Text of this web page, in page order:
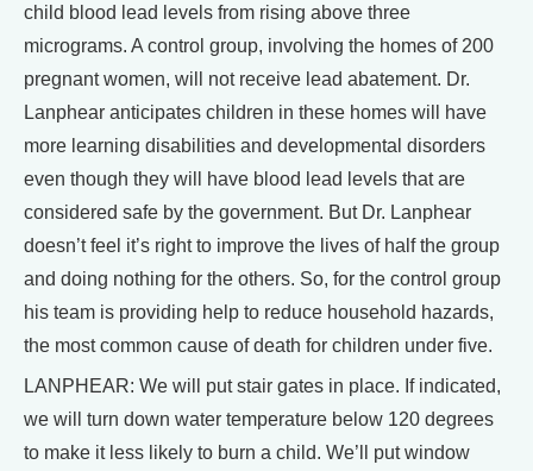
child blood lead levels from rising above three
micrograms. A control group, involving the homes of 200
pregnant women, will not receive lead abatement. Dr.
Lanphear anticipates children in these homes will have
more learning disabilities and developmental disorders
even though they will have blood lead levels that are
considered safe by the government. But Dr. Lanphear
doesn’t feel it’s right to improve the lives of half the group
and doing nothing for the others. So, for the control group
his team is providing help to reduce household hazards,
the most common cause of death for children under five.
LANPHEAR: We will put stair gates in place. If indicated,
we will turn down water temperature below 120 degrees
to make it less likely to burn a child. We’ll put window